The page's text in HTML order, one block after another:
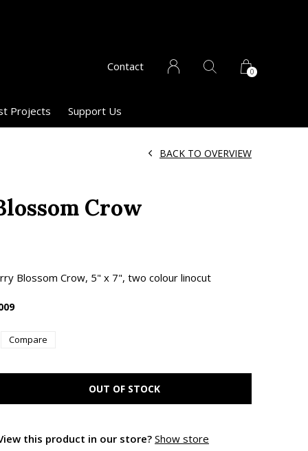
Projects Support Us
Contact 0
Crow
BACK TO OVERVIEW
Blossom Crow, 5" x 7", two colour linocut
Compare
OUT OF STOCK
this product in our store? Show store